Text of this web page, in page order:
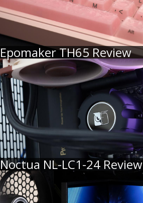
Epomaker TH65 Review
Noctua NL-LC1-24 Review